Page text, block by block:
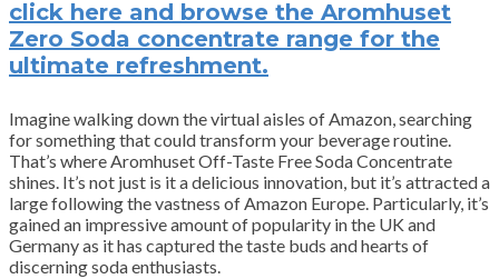
click here and browse the Aromhuset
Zero Soda concentrate range for the
ultimate refreshment.
Imagine walking down the virtual aisles of Amazon, searching
for something that could transform your beverage routine.
That’s where Aromhuset Off-Taste Free Soda Concentrate
shines. It’s not just is it a delicious innovation, but it’s attracted a
large following the vastness of Amazon Europe. Particularly, it’s
gained an impressive amount of popularity in the UK and
Germany as it has captured the taste buds and hearts of
discerning soda enthusiasts.